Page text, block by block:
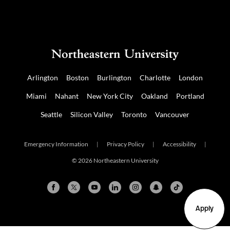
Apply
Arlington Boston Burlington Charlotte London
Miami Nahant New York City Oakland Portland
Seattle Silicon Valley Toronto Vancouver
Emergency Information | Privacy Policy | Accessibility |
© 2026 Northeastern University